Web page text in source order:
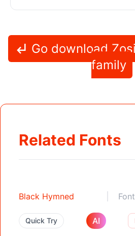
Go download
family
Related Fonts
Black Hymned
Quick Try AI